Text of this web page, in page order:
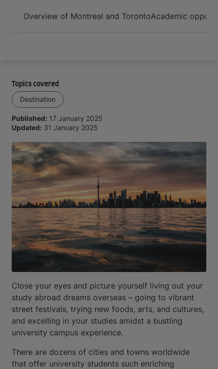
Overview of Montreal and TorontoAcademic
Topics covered
Destination
Published: 17 January 2025
Updated: 31 January 2025
Close your eyes and picture yourself living out your
study abroad dreams overseas – going to vibrant
street festivals, trying new foods, arts, and cultures,
and excelling in your studies amidst a bustling
university campus experience.
There are dozens of cities and towns worldwide
that offer university students such enriching